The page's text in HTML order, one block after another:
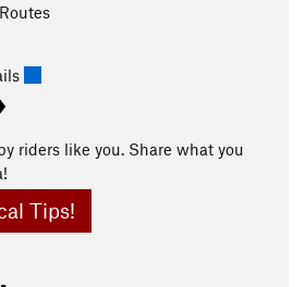
riders like you. Share what you
Tips!